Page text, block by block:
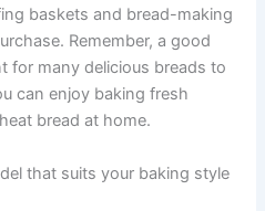
baskets and bread-making
Remember, a good
for many delicious breads to
can enjoy baking fresh
bread at home.
that suits your baking style